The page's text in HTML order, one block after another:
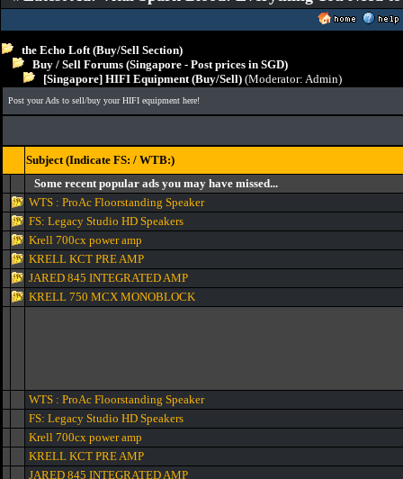
the Echo Loft (Buy/Sell Section)
Buy / Sell Forums (Singapore - Post prices in SGD)
[Singapore] HIFI Equipment (Buy/Sell) (Moderator: Admin)
Post your Ads to sell/buy your HIFI equipment here!
Subject (Indicate FS: / WTB:)
Some recent popular ads you may have missed...
WTS : ProAc Floorstanding Speaker
FS: Legacy Studio HD Speakers
Krell 700cx power amp
KRELL KCT PRE AMP
JARED 845 INTEGRATED AMP
KRELL 750 MCX MONOBLOCK
WTS : ProAc Floorstanding Speaker
FS: Legacy Studio HD Speakers
Krell 700cx power amp
KRELL KCT PRE AMP
JARED 845 INTEGRATED AMP